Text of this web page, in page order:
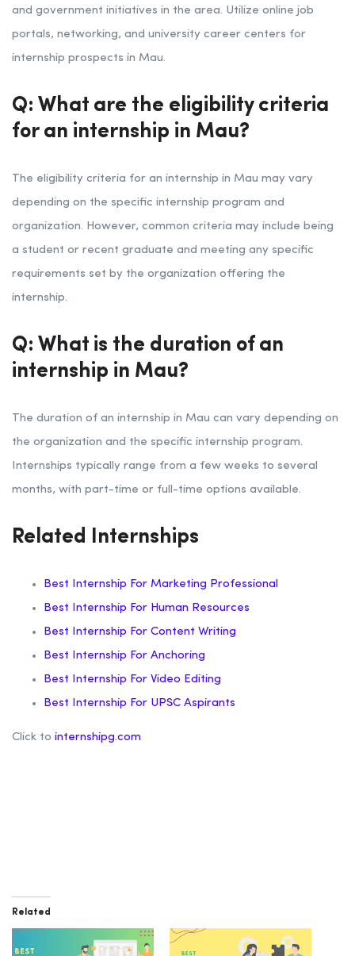
and government initiatives in the area. Utilize online job
portals, networking, and university career centers for
internship prospects in Mau.
Q: What are the eligibility criteria
for an internship in Mau?
The eligibility criteria for an internship in Mau may vary
depending on the specific internship program and
organization. However, common criteria may include being
a student or recent graduate and meeting any specific
requirements set by the organization offering the
internship.
Q: What is the duration of an
internship in Mau?
The duration of an internship in Mau can vary depending on
the organization and the specific internship program.
Internships typically range from a few weeks to several
months, with part-time or full-time options available.
Related Internships
Best Internship For Marketing Professional
Best Internship For Human Resources
Best Internship For Content Writing
Best Internship For Anchoring
Best Internship For Video Editing
Best Internship For UPSC Aspirants
Click to internshipg.com
Related